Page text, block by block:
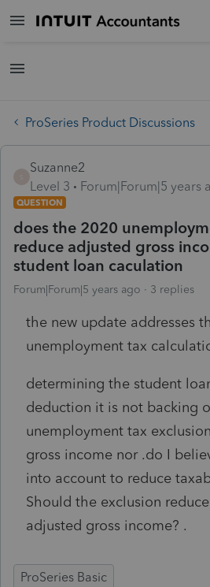
ProSeries Product Discussions
Suzanne2
Level 3
Forum|Forum|5 years
QUESTION
does the 2020
reduce adjusted gross
student loan caculation
Forum|Forum|5 years ago 3 replies
the new update addresses
unemployment tax
determining the student
deduction it is not backing
unemployment tax
gross income nor .do I
into account to reduce
Should the exclusion
adjusted gross income? .
ProSeries Basic